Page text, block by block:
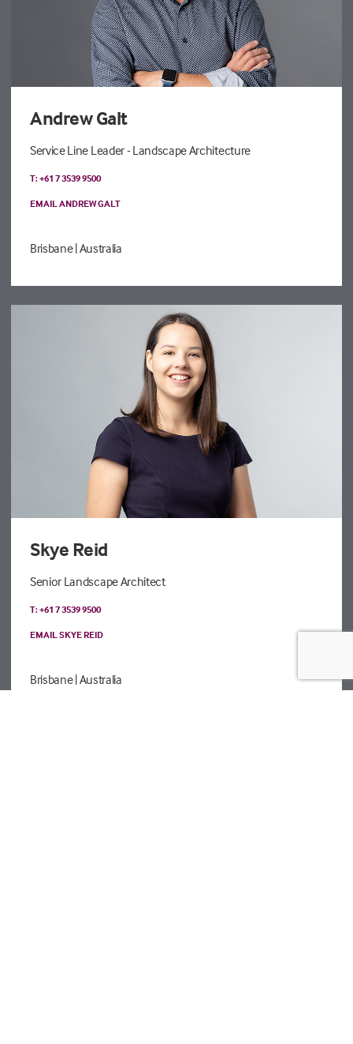
Andrew Galt
Service Line Leader - Landscape Architecture
T: +61 7 3539 9500
EMAIL ANDREW GALT
Brisbane| Australia
Skye Reid
Senior Landscape Architect
T: +61 7 3539 9500
EMAIL SKYE REID
Brisbane| Australia